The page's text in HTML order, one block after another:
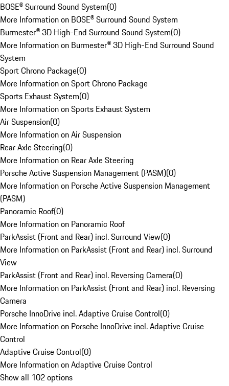
BOSE® Surround Sound System(0)
More Information on BOSE® Surround Sound System
Burmester® 3D High-End Surround Sound System(0)
More Information on Burmester® 3D High-End Surround Sound
System
Sport Chrono Package(0)
More Information on Sport Chrono Package
Sports Exhaust System(0)
More Information on Sports Exhaust System
Air Suspension(0)
More Information on Air Suspension
Rear Axle Steering(0)
More Information on Rear Axle Steering
Porsche Active Suspension Management (PASM)(0)
More Information on Porsche Active Suspension Management
(PASM)
Panoramic Roof(0)
More Information on Panoramic Roof
ParkAssist (Front and Rear) incl. Surround View(0)
More Information on ParkAssist (Front and Rear) incl. Surround
View
ParkAssist (Front and Rear) incl. Reversing Camera(0)
More Information on ParkAssist (Front and Rear) incl. Reversing
Camera
Porsche InnoDrive incl. Adaptive Cruise Control(0)
More Information on Porsche InnoDrive incl. Adaptive Cruise
Control
Adaptive Cruise Control(0)
More Information on Adaptive Cruise Control
Show all 102 options